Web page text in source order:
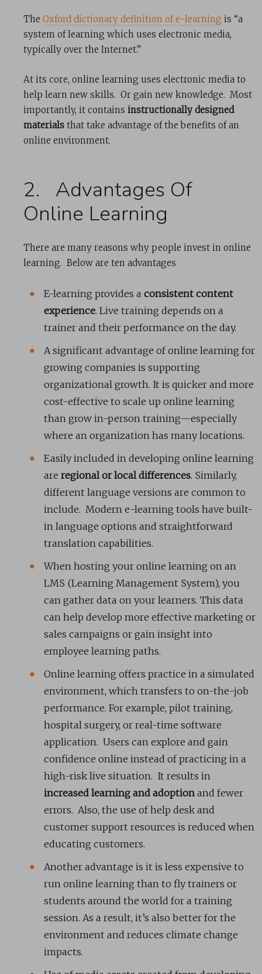
The Oxford dictionary definition of e-learning is “​a
system of learning which uses electronic media,
typically over the Internet.”
At its core, online learning uses electronic media to
help learn new skills. Or gain new knowledge. Most
importantly, it contains instructionally designed
materials that take advantage of the benefits of an
online environment.
2. Advantages Of
Online Learning
There are many reasons why people invest in online
learning. Below are ten advantages
E-learning provides a consistent content
experience. Live training depends on a
trainer and their performance on the day.
A significant advantage of online learning for
growing companies is supporting
organizational growth. It is quicker and more
cost-effective to scale up online learning
than grow in-person training—especially
where an organization has many locations.
Easily included in developing online learning
are regional or local differences. Similarly,
different language versions are common to
include. Modern e-learning tools have built-
in language options and straightforward
translation capabilities.
When hosting your online learning on an
LMS (Learning Management System), you
can gather data on your learners. This data
can help develop more effective marketing or
sales campaigns or gain insight into
employee learning paths.
Online learning offers practice in a simulated
environment, which transfers to on-the-job
performance. For example, pilot training,
hospital surgery, or real-time software
application. Users can explore and gain
confidence online instead of practicing in a
high-risk live situation. It results in
increased learning and adoption and fewer
errors. Also, the use of help desk and
customer support resources is reduced when
educating customers.
Another advantage is it is less expensive to
run online learning than to fly trainers or
students around the world for a training
session. As a result, it’s also better for the
environment and reduces climate change
impacts.